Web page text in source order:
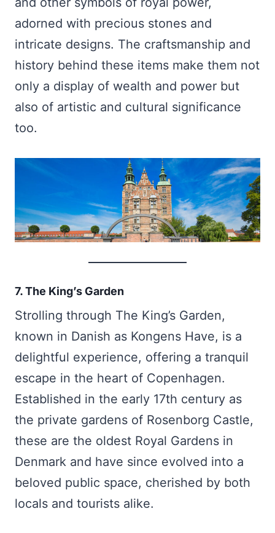
adorned with precious stones and
intricate designs. The craftsmanship and
history behind these items make them not
only a display of wealth and power but
also of artistic and cultural significance
too.
7. The King’s Garden
Strolling through The King’s Garden,
known in Danish as Kongens Have, is a
delightful experience, offering a tranquil
escape in the heart of Copenhagen.
Established in the early 17th century as
the private gardens of Rosenborg Castle,
these are the oldest Royal Gardens in
Denmark and have since evolved into a
beloved public space, cherished by both
locals and tourists alike.